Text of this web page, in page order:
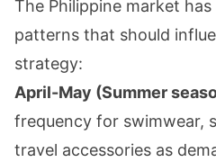
The Philippine market has
patterns that should
strategy:
April-May (Summer
frequency for swimwear,
travel accessories as